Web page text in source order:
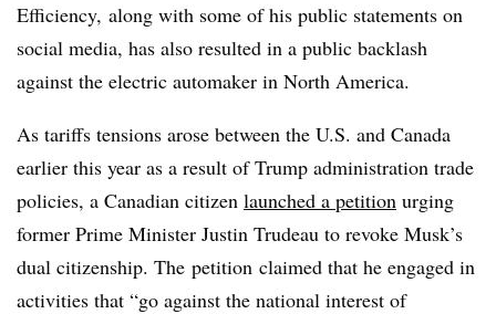
Efficiency, along with some of his public statements on
social media, has also resulted in a public backlash
against the electric automaker in North America.
As tariffs tensions arose between the U.S. and Canada
earlier this year as a result of Trump administration trade
policies, a Canadian citizen launched a petition urging
former Prime Minister Justin Trudeau to revoke Musk’s
dual citizenship. The petition claimed that he engaged in
activities that “go against the national interest of